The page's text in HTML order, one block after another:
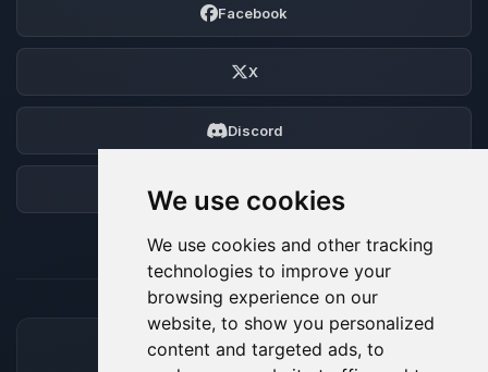
We use cookies
We use cookies and other tracking
technologies to improve your
browsing experience on our
website, to show you personalized
content and targeted ads, to
Facebook
X
Discord
ACCEPTED PAYMENT METHODS